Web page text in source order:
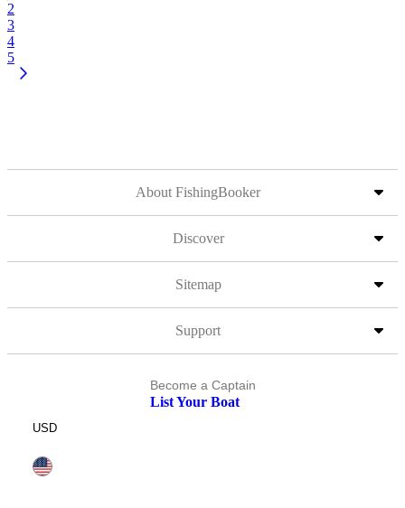
2
3
4
5
About FishingBooker
Discover
Sitemap
Support
Become a Captain
List Your Boat
USD